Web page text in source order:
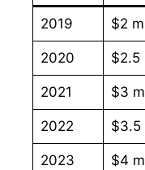
2019 $2
2020 $2.5
2021 $3
2022 $3.5
2023 $4